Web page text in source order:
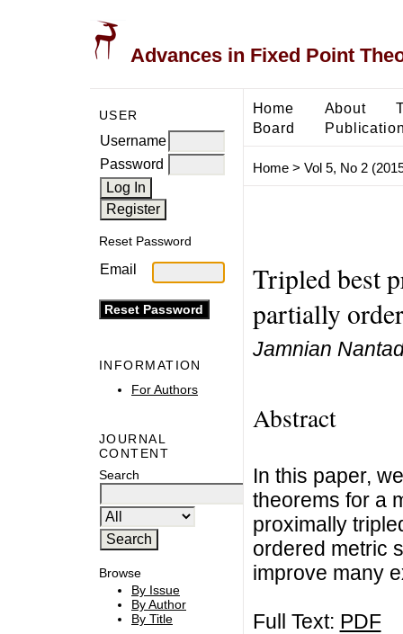
Advances in Fixed Point
USER
Username
Password
Reset Password
Email
INFORMATION
For Authors
JOURNAL
CONTENT
Search
Browse
By Issue
By Author
By Title
Home About
Board
Home> Vol 5, No 2
Tripled best
partially
Jamnian
Abstract
In this paper,
theorems for a
proximally
ordered metric
improve many
Full Text: PDF